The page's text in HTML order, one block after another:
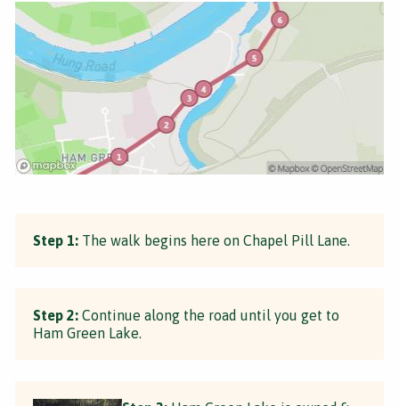
Step 1: The walk begins here on Chapel Pill Lane.
Step 2: Continue along the road until you get to
Ham Green Lake.